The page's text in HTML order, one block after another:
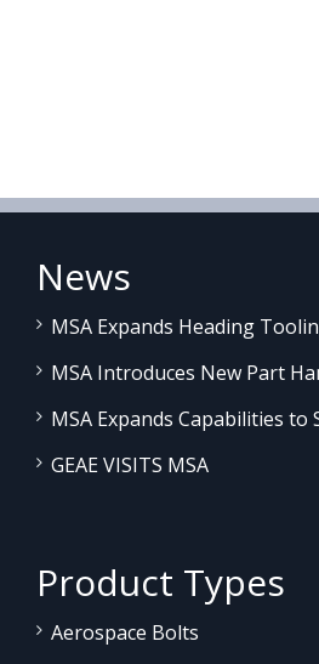
News
MSA Expands Heading
MSA Introduces New Part
MSA Expands Capabilities
GEAE VISITS MSA
Product Types
Aerospace Bolts